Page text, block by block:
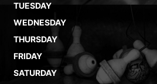
TUESDAY
WEDNESDAY
THURSDAY
FRIDAY
SATURDAY